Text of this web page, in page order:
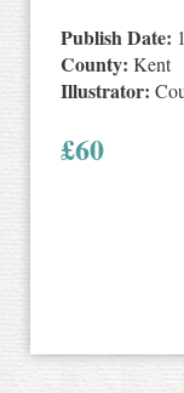
Publish Date:
County: Kent
Illustrator:
£60